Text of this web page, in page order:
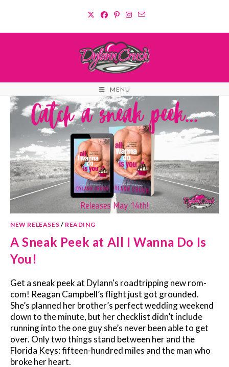
content
MENU
NEW RELEASES / READING
A Sneak Peek at All I Wanna Do Is
You!
Get a sneak peek at Dylann's roadtripping new rom-
com! Reagan Campbell’s flight just got grounded.
She’s planned her brother’s perfect wedding weekend
down to the minute, but her checklist didn’t include
running into the one guy she’s never been able to get
over. Only two things stand between her and the
Florida Keys: fifteen-hundred miles and the man who
broke her heart.